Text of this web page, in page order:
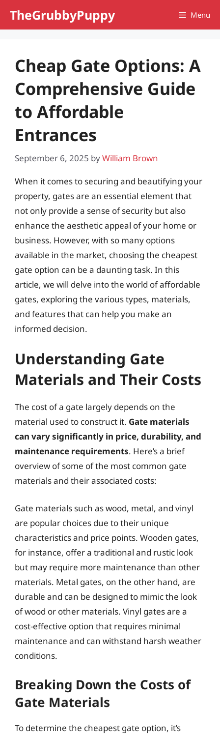
TheGrubbyPuppy Menu
Cheap Gate Options: A
Comprehensive Guide
to Affordable
Entrances
September 6, 2025 byWilliam Brown
When it comes to securing and beautifying your
property, gates are an essential element that
not only provide a sense of security but also
enhance the aesthetic appeal of your home or
business. However, with so many options
available in the market, choosing the cheapest
gate option can be a daunting task. In this
article, we will delve into the world of affordable
gates, exploring the various types, materials,
and features that can help you make an
informed decision.
Understanding Gate
Materials and Their Costs
The cost of a gate largely depends on the
material used to construct it. Gate materials
can vary significantly in price, durability, and
maintenance requirements. Here’s a brief
overview of some of the most common gate
materials and their associated costs:
Gate materials such as wood, metal, and vinyl
are popular choices due to their unique
characteristics and price points. Wooden gates,
for instance, offer a traditional and rustic look
but may require more maintenance than other
materials. Metal gates, on the other hand, are
durable and can be designed to mimic the look
of wood or other materials. Vinyl gates are a
cost-effective option that requires minimal
maintenance and can withstand harsh weather
conditions.
Breaking Down the Costs of
Gate Materials
To determine the cheapest gate option, it’s